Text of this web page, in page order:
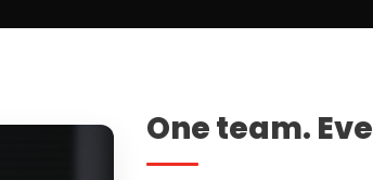
One team.